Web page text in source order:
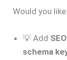
Would you
💡 Add
schema